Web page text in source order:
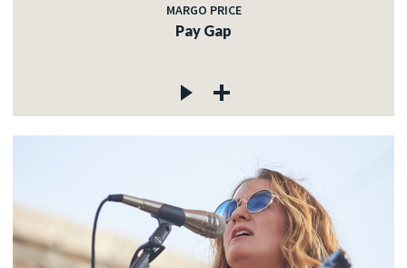
MARGO PRICE
Pay Gap